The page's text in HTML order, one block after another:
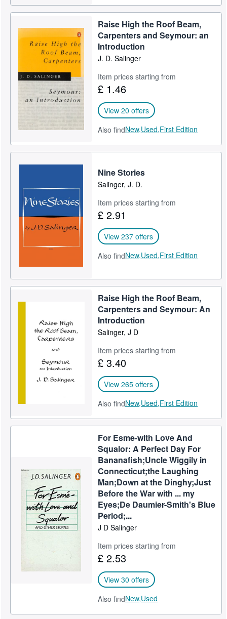
Raise High the Roof Beam,
Carpenters and Seymour: an
Introduction
J. D. Salinger
Item prices starting from
£ 1.46
View 20 offers
Also findNew,Used,First Edition
Nine Stories
Salinger, J. D.
Item prices starting from
£ 2.91
View 237 offers
Also findNew,Used,First Edition
Raise High the Roof Beam,
Carpenters and Seymour: An
Introduction
Salinger, J D
Item prices starting from
£ 3.40
View 265 offers
Also findNew,Used,First Edition
For Esme-with Love And
Squalor: A Perfect Day For
Bananafish;Uncle Wiggily in
Connecticut;the Laughing
Man;Down at the Dinghy;Just
Before the War with ... my
Eyes;De Daumier-Smith's Blue
Period;...
J D Salinger
Item prices starting from
£ 2.53
View 30 offers
Also findNew,Used